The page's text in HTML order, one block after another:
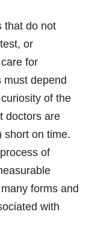
that do not
or
for
must depend
of the
doctors are
short on time.
of
forms and
with